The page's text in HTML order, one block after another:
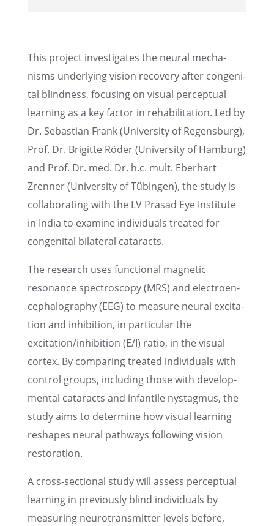
This project inves­ti­gates the neural mecha­
nisms under­ly­ing vision recov­ery after congen­i­
tal blind­ness, focus­ing on visual percep­tual
learn­ing as a key factor in rehabil­i­ta­tion. Led by
Dr. Sebas­t­ian Frank (Univer­sity of Regens­burg),
Prof. Dr. Brigitte Röder (Univer­sity of Hamburg)
and Prof. Dr. med. Dr. h.c. mult. Eberhart
Zrenner (Univer­sity of Tübin­gen), the study is
collab­o­rat­ing with the LV Prasad Eye Insti­tute
in India to examine individ­u­als treated for
congen­i­tal bilat­eral cataracts.
The research uses functional magnetic
resonance spectroscopy (MRS) and electroen­
cephalog­ra­phy (EEG) to measure neural excita­
tion and inhibi­tion, in partic­u­lar the
excitation/inhibition (E/I) ratio, in the visual
cortex. By compar­ing treated individ­u­als with
control groups, includ­ing those with devel­op­
men­tal cataracts and infan­tile nystag­mus, the
study aims to deter­mine how visual learn­ing
reshapes neural pathways follow­ing vision
restoration.
A cross-sectional study will assess percep­tual
learn­ing in previ­ously blind individ­u­als by
measur­ing neuro­trans­mit­ter levels before,